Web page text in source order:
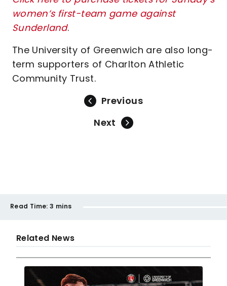
women’s first-team game against
Sunderland.
The University of Greenwich are also long-
term supporters of Charlton Athletic
Community Trust.
Previous
Next
Read Time: 3 mins
Related News